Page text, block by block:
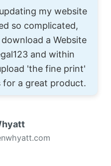
my website
so complicated,
a Website
and within
'the fine print'
for a great product.